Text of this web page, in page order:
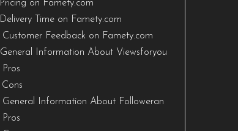
Pricing on Famety.com
Delivery Time on Famety.com
Customer Feedback on Famety.com
General Information About Viewsforyou
Pros
Cons
General Information About Followeran
Pros